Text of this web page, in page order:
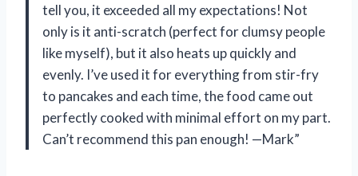
tell you, it exceeded all my expectations! Not
only is it anti-scratch (perfect for clumsy people
like myself), but it also heats up quickly and
evenly. I’ve used it for everything from stir-fry
to pancakes and each time, the food came out
perfectly cooked with minimal effort on my part.
Can’t recommend this pan enough! —Mark”